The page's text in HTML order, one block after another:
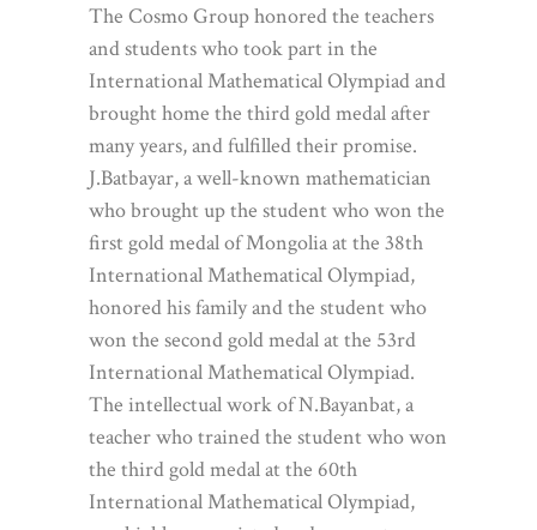
The Cosmo Group honored the teachers
and students who took part in the
International Mathematical Olympiad and
brought home the third gold medal after
many years, and fulfilled their promise.
J.Batbayar, a well-known mathematician
who brought up the student who won the
first gold medal of Mongolia at the 38th
International Mathematical Olympiad,
honored his family and the student who
won the second gold medal at the 53rd
International Mathematical Olympiad.
The intellectual work of N.Bayanbat, a
teacher who trained the student who won
the third gold medal at the 60th
International Mathematical Olympiad,